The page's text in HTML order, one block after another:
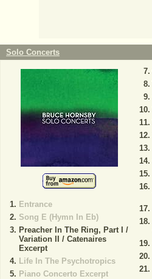
Solo Concerts
Entrance
Song E (Hymn In Eb)
Preacher In The Ring, Part I /
Variation II / Catenaires
Excerpt
Life In The Psychotropics
Piano Concerto Excerpt